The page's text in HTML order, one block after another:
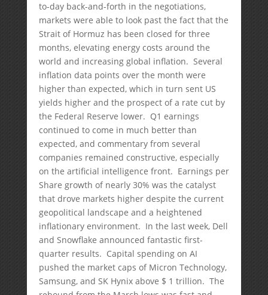
to-day back-and-forth in the negotiations,
markets were able to look past the fact that the
Strait of Hormuz has been closed for three
months, elevating energy costs around the
world and increasing global inflation. Several
inflation data points over the month were
higher than expected, which in turn sent US
yields higher and the prospect of a rate cut by
the Federal Reserve lower. Q1 earnings
continued to come in much better than
expected, and commentary from several
companies remained constructive, especially
on the artificial intelligence front. Earnings per
Share growth of nearly 30% was the catalyst
that drove markets higher despite the current
geopolitical landscape and a heightened
inflationary environment. In the last week, Dell
and Snowflake announced fantastic first-
quarter results. Capital spending on AI
pushed the market caps of Micron Technology,
Samsung, and SK Hynix above $ 1 trillion. The